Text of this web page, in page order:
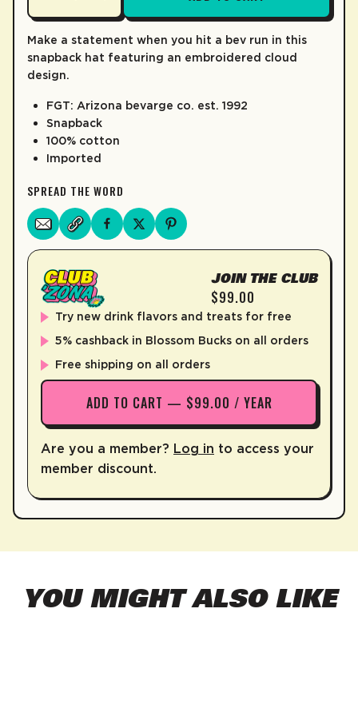
LEARN MORE
Make a statement when you hit a bev run in this
snapback hat featuring an embroidered cloud
design.
FGT: Arizona bevarge co. est. 1992
Snapback
100% cotton
Imported
SPREAD THE WORD
JOIN THE CLUB
$99.00
Try new drink flavors and treats for free
5% cashback in Blossom Bucks on all orders
Free shipping on all orders
ADD TO CART — $99.00 / YEAR
Are you a member? Log in to access your
member discount.
YOU MIGHT ALSO LIKE